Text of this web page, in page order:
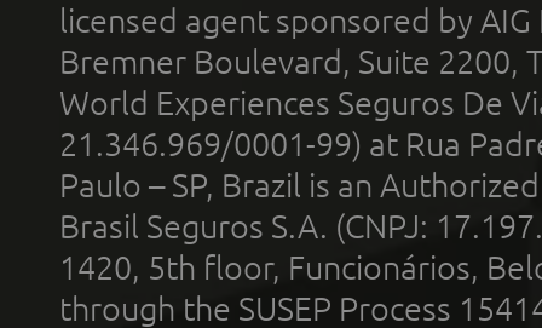
licensed agent sponsored by
Bremner Boulevard, Suite 2200,
World Experiences Seguros De
21.346.969/0001-99) at Rua
Paulo – SP, Brazil is an
Brasil Seguros S.A. (CNPJ:
1420, 5th floor, Funcionários,
through the SUSEP Process